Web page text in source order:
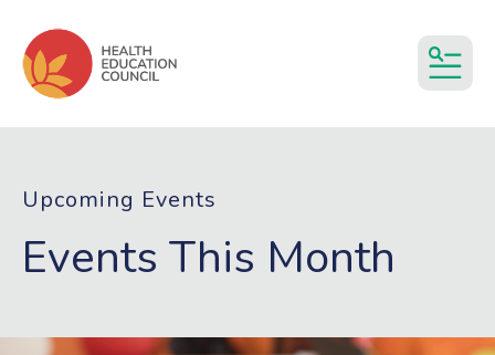
Upcoming Events
Events This Month